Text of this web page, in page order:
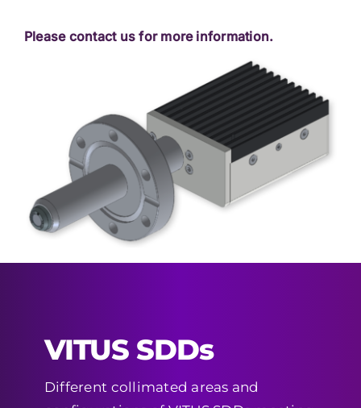
Please contact us for more information.
VITUS SDDs
Different collimated areas and